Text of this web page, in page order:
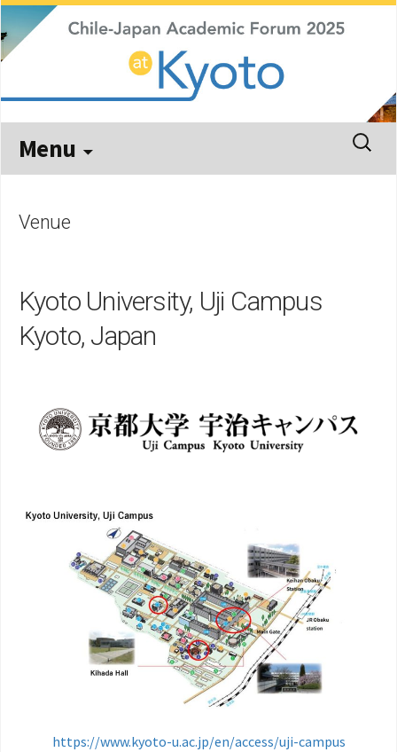
Chile-Japan Academic Forum
2025
Kyoto, September 29 – October 3, 2025
Menu
to
content
Search
for:
Venue
Kyoto University, Uji Campus
Kyoto, Japan
https://www.kyoto-u.ac.jp/en/access/uji-campus